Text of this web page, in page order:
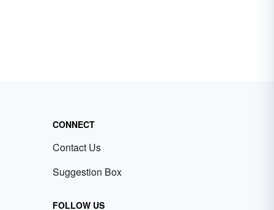
CONNECT
Contact Us
Suggestion Box
FOLLOW US